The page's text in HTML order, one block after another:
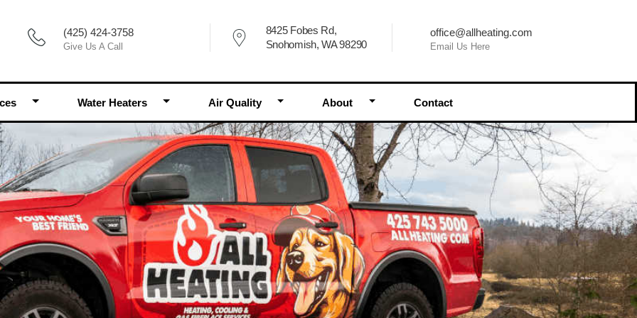
(425) 424-3758
Give Us A Call
8425 Fobes Rd,
Snohomish, WA 98290
office@allheating.com
Email Us Here
Toggle Dropdown
Water Heaters Toggle Dropdown
Air Quality Toggle Dropdown
About Toggle Dropdown
Contact